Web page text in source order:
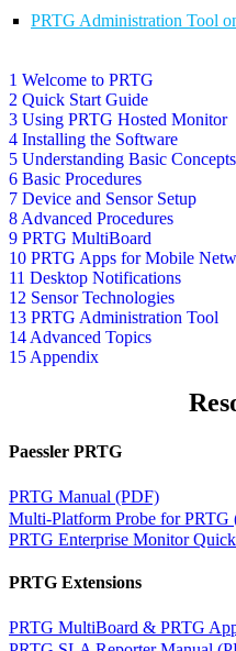
1 Welcome to PRTG
2 Quick Start Guide
3 Using PRTG Hosted Monitor
4 Installing the Software
5 Understanding Basic Concepts
6 Basic Procedures
7 Device and Sensor Setup
8 Advanced Procedures
9 PRTG MultiBoard
10 PRTG Apps for Mobile
11 Desktop Notifications
12 Sensor Technologies
13 PRTG Administration Tool
14 Advanced Topics
15 Appendix
PRTG Administration Tool
Paessler PRTG
PRTG Manual (PDF)
Multi-Platform Probe for PRTG
PRTG Enterprise Monitor
PRTG Extensions
PRTG MultiBoard & PRTG